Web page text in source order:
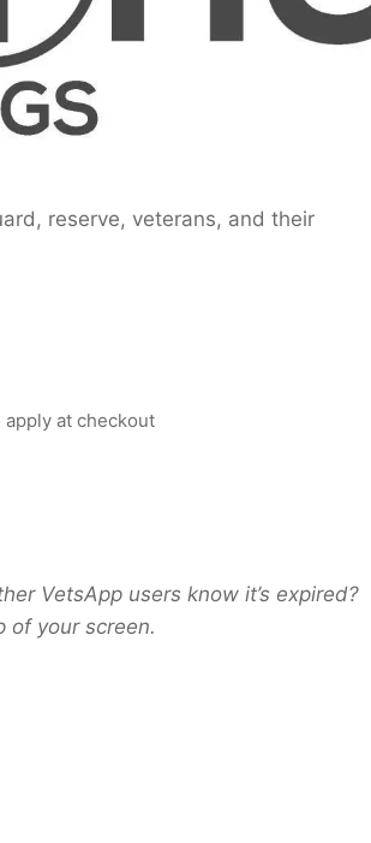
reserve, veterans, and their
at checkout
VetsApp users know it’s expired?
of your screen.